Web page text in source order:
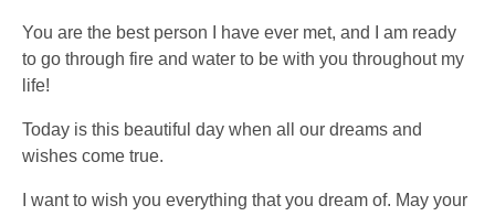
You are the best person I have ever met, and I am ready
to go through fire and water to be with you throughout my
life!
Today is this beautiful day when all our dreams and
wishes come true.
I want to wish you everything that you dream of. May your